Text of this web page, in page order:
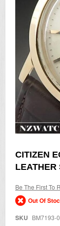
Skip
to
the
of
the
images
CITIZEN
LEATHER
Be The First To
Out Of
SKU BM7193-